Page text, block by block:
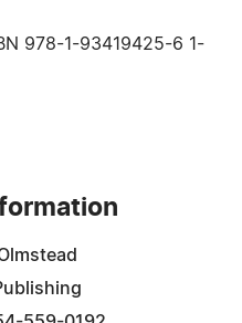
978-1-93419425-6 1-